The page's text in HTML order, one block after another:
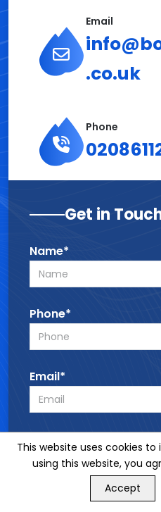
Email
.co.uk
Phone
Get in
Name*
Phone*
Email*
Service*
GET FREE QUOTE
This website uses cookies
using this website, you
Accept